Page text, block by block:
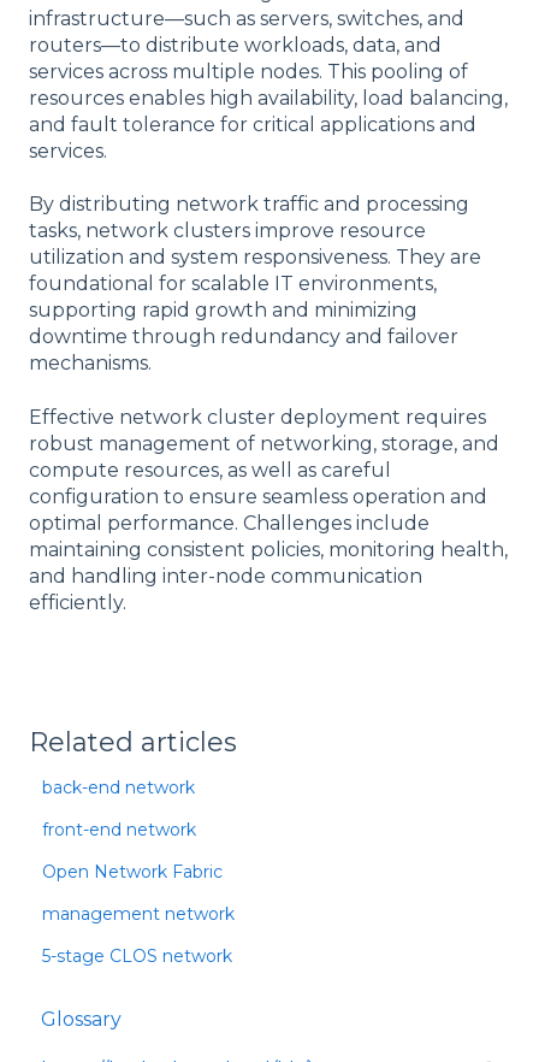
infrastructure—such as servers, switches, and
routers—to distribute workloads, data, and
services across multiple nodes. This pooling of
resources enables high availability, load balancing,
and fault tolerance for critical applications and
services.
By distributing network traffic and processing
tasks, network clusters improve resource
utilization and system responsiveness. They are
foundational for scalable IT environments,
supporting rapid growth and minimizing
downtime through redundancy and failover
mechanisms.
Effective network cluster deployment requires
robust management of networking, storage, and
compute resources, as well as careful
configuration to ensure seamless operation and
optimal performance. Challenges include
maintaining consistent policies, monitoring health,
and handling inter-node communication
efficiently.
Related articles
back-end network
front-end network
Open Network Fabric
management network
5-stage CLOS network
Glossary